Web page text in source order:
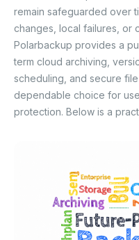
remain safeguarded over
changes, local failures, or
Polarbackup provides a
term cloud archiving,
scheduling, and secure
dependable choice for
protection. Below is a